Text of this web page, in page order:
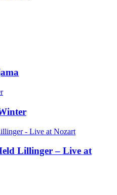
Lillinger – Live at